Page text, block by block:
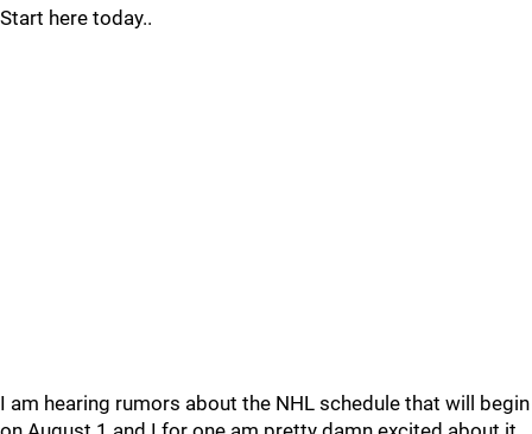
Start here today..
I am hearing rumors about the NHL schedule that will begin